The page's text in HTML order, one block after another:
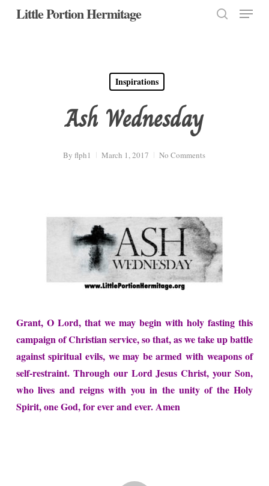
SkipLittle Portion Hermitage Menu
Inspirations
Ash Wednesday
By flph1 March 1, 2017 No Comments
Grant, O Lord, that we may begin with holy fasting this
campaign of Christian service, so that, as we take up battle
against spiritual evils, we may be armed with weapons of
self-restraint. Through our Lord Jesus Christ, your Son,
who lives and reigns with you in the unity of the Holy
Spirit, one God, for ever and ever. Amen